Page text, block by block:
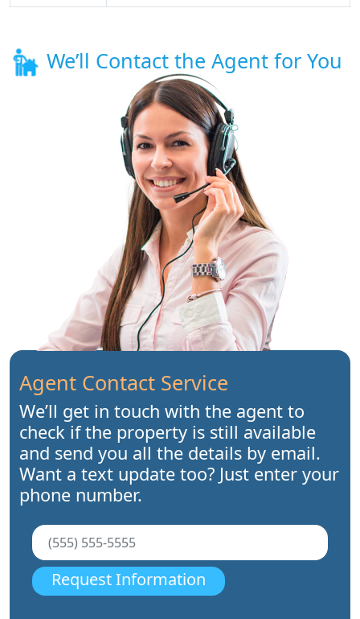
We’ll Contact the Agent for You
Agent Contact Service
We’ll get in touch with the agent to
check if the property is still available
and send you all the details by email.
Want a text update too? Just enter your
phone number.
Request Information